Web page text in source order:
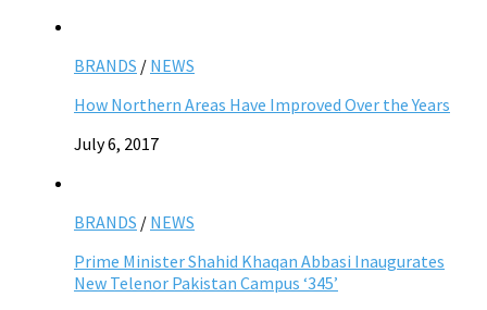
BRANDS / NEWS
How Northern Areas Have Improved Over the Years
July 6, 2017
BRANDS / NEWS
Prime Minister Shahid Khaqan Abbasi Inaugurates
New Telenor Pakistan Campus ‘345’